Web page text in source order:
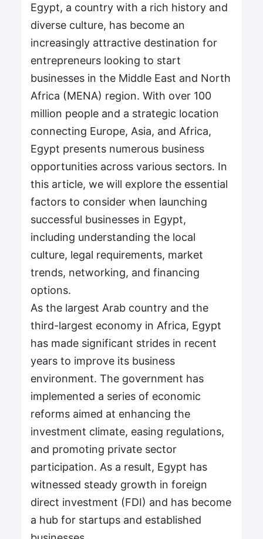
Egypt, a country with a rich history and
diverse culture, has become an
increasingly attractive destination for
entrepreneurs looking to start
businesses in the Middle East and North
Africa (MENA) region. With over 100
million people and a strategic location
connecting Europe, Asia, and Africa,
Egypt presents numerous business
opportunities across various sectors. In
this article, we will explore the essential
factors to consider when launching
successful businesses in Egypt,
including understanding the local
culture, legal requirements, market
trends, networking, and financing
options.
As the largest Arab country and the
third-largest economy in Africa, Egypt
has made significant strides in recent
years to improve its business
environment. The government has
implemented a series of economic
reforms aimed at enhancing the
investment climate, easing regulations,
and promoting private sector
participation. As a result, Egypt has
witnessed steady growth in foreign
direct investment (FDI) and has become
a hub for startups and established